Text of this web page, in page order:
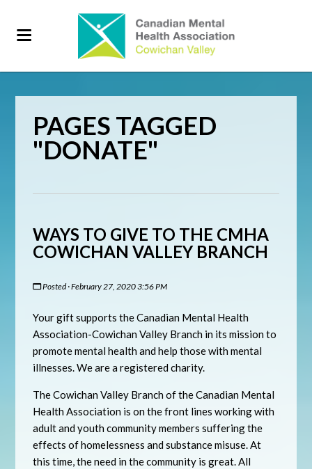
PAGES TAGGED
"DONATE"
WAYS TO GIVE TO THE CMHA
COWICHAN VALLEY BRANCH
Posted · February 27, 2020 3:56 PM
Your gift supports the Canadian Mental Health
Association-Cowichan Valley Branch in its mission to
promote mental health and help those with mental
illnesses. We are a registered charity.
The Cowichan Valley Branch of the Canadian Mental
Health Association is on the front lines working with
adult and youth community members suffering the
effects of homelessness and substance misuse. At
this time, the need in the community is great. All